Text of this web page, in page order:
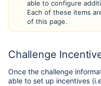
able to configure
Each of these items
of this page.
Challenge
Once the challenge
able to set up incentives